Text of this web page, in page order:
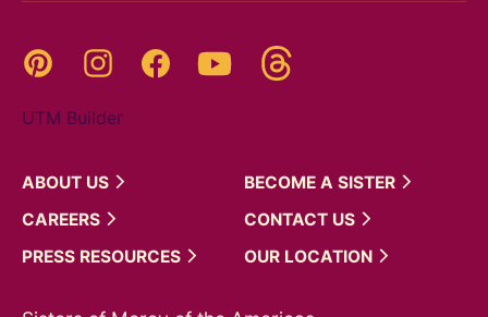
Pinterest InstagramFacebookYouTube
UTM Builder
ABOUT US BECOME A SISTER
CAREERS
CONTACT US
PRESS RESOURCES OUR LOCATION